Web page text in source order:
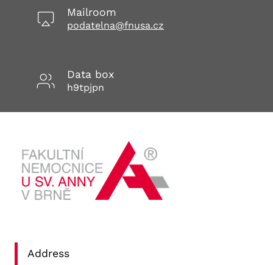
Mailroom
podatelna@fnusa.cz
Data box
h9tpjpn
Address